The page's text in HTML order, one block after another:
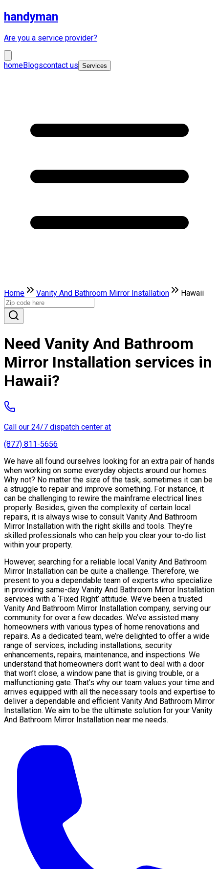
handyman
Are you a service provider?
homeBlogscontact us Services
Home Vanity And Bathroom Mirror Installation Hawaii
Need Vanity And Bathroom
Mirror Installation services in
Hawaii?
Call our 24/7 dispatch center at
(877) 811-5656
We have all found ourselves looking for an extra pair of hands
when working on some everyday objects around our homes.
Why not? No matter the size of the task, sometimes it can be
a struggle to repair and improve something. For instance, it
can be challenging to rewire the mainframe electrical lines
properly. Besides, given the complexity of certain local
repairs, it is always wise to consult Vanity And Bathroom
Mirror Installation with the right skills and tools. They’re
skilled professionals who can help you clear your to-do list
within your property.
However, searching for a reliable local Vanity And Bathroom
Mirror Installation can be quite a challenge. Therefore, we
present to you a dependable team of experts who specialize
in providing same-day Vanity And Bathroom Mirror Installation
services with a ‘Fixed Right’ attitude. We’ve been a trusted
Vanity And Bathroom Mirror Installation company, serving our
community for over a few decades. We’ve assisted many
homeowners with various types of home renovations and
repairs. As a dedicated team, we’re delighted to offer a wide
range of services, including installations, security
enhancements, repairs, maintenance, and inspections. We
understand that homeowners don’t want to deal with a door
that won’t close, a window pane that is giving trouble, or a
malfunctioning gate. That’s why our team values your time and
arrives equipped with all the necessary tools and expertise to
deliver a dependable and efficient Vanity And Bathroom Mirror
Installation. We aim to be the ultimate solution for your Vanity
And Bathroom Mirror Installation near me needs.